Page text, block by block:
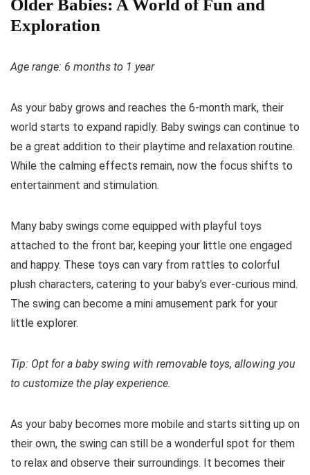
Older Babies: A World of Fun and
Exploration
Age range: 6 months to 1 year
As your baby grows and reaches the 6-month mark, their
world starts to expand rapidly. Baby swings can continue to
be a great addition to their playtime and relaxation routine.
While the calming effects remain, now the focus shifts to
entertainment and stimulation.
Many baby swings come equipped with playful toys
attached to the front bar, keeping your little one engaged
and happy. These toys can vary from rattles to colorful
plush characters, catering to your baby’s ever-curious mind.
The swing can become a mini amusement park for your
little explorer.
Tip: Opt for a baby swing with removable toys, allowing you
to customize the play experience.
As your baby becomes more mobile and starts sitting up on
their own, the swing can still be a wonderful spot for them
to relax and observe their surroundings. It becomes their